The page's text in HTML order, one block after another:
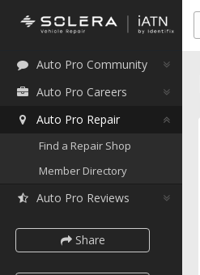
Auto Pro Community
Auto Pro Careers
Auto Pro Repair
Find a Repair Shop
Member Directory
Auto Pro Reviews
Share